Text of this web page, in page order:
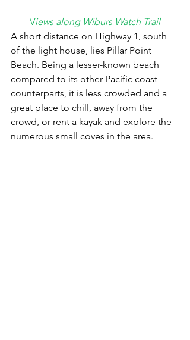
Views along Wiburs Watch Trail
A short distance on Highway 1, south
of the light house, lies Pillar Point
Beach. Being a lesser-known beach
compared to its other Pacific coast
counterparts, it is less crowded and a
great place to chill, away from the
crowd, or rent a kayak and explore the
numerous small coves in the area.